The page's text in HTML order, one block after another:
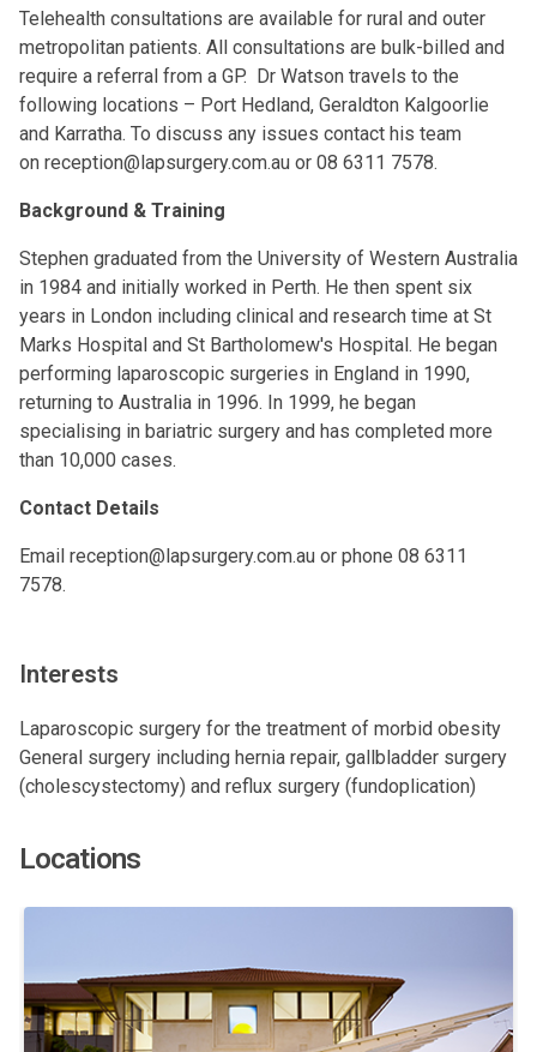
Telehealth consultations are available for rural and outer
metropolitan patients. All consultations are bulk-billed and
require a referral from a GP. Dr Watson travels to the
following locations – Port Hedland, Geraldton Kalgoorlie
and Karratha. To discuss any issues contact his team
on reception@lapsurgery.com.au or 08 6311 7578.
Background & Training
Stephen graduated from the University of Western Australia
in 1984 and initially worked in Perth. He then spent six
years in London including clinical and research time at St
Marks Hospital and St Bartholomew's Hospital. He began
performing laparoscopic surgeries in England in 1990,
returning to Australia in 1996. In 1999, he began
specialising in bariatric surgery and has completed more
than 10,000 cases.
Contact Details
Email reception@lapsurgery.com.au or phone 08 6311
7578.
Interests
Laparoscopic surgery for the treatment of morbid obesity
General surgery including hernia repair, gallbladder surgery
(cholescystectomy) and reflux surgery (fundoplication)
Locations